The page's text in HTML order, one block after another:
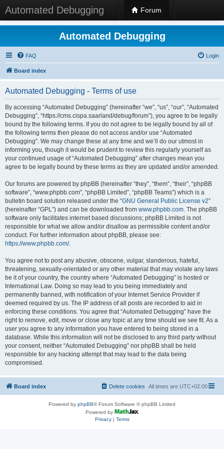
Automated Debugging Forum
Automated Debugging
FAQ Login
Board index
Automated Debugging - Terms of use
By accessing “Automated Debugging” (hereinafter “we”, “us”, “our”, “Automated
Debugging”, “https://cms.cispa.saarland/debug/forum”), you agree to be legally
bound by the following terms. If you do not agree to be legally bound by all of
the following terms then please do not access and/or use “Automated
Debugging”. We may change these at any time and we’ll do our utmost in
informing you, though it would be prudent to review this regularly yourself as
your continued usage of “Automated Debugging” after changes mean you
agree to be legally bound by these terms as they are updated and/or amended.
Our forums are powered by phpBB (hereinafter “they”, “them”, “their”, “phpBB
software”, “www.phpbb.com”, “phpBB Limited”, “phpBB Teams”) which is a
bulletin board solution released under the “GNU General Public License v2”
(hereinafter “GPL”) and can be downloaded from www.phpbb.com. The phpBB
software only facilitates internet based discussions; phpBB Limited is not
responsible for what we allow and/or disallow as permissible content and/or
conduct. For further information about phpBB, please see:
https://www.phpbb.com/.
You agree not to post any abusive, obscene, vulgar, slanderous, hateful,
threatening, sexually-orientated or any other material that may violate any laws
be it of your country, the country where “Automated Debugging” is hosted or
International Law. Doing so may lead to you being immediately and
permanently banned, with notification of your Internet Service Provider if
deemed required by us. The IP address of all posts are recorded to aid in
enforcing these conditions. You agree that “Automated Debugging” have the
right to remove, edit, move or close any topic at any time should we see fit. As a
user you agree to any information you have entered to being stored in a
database. While this information will not be disclosed to any third party without
your consent, neither “Automated Debugging” nor phpBB shall be held
responsible for any hacking attempt that may lead to the data being
compromised.
Board index All times are UTC+02:00
Delete cookies
Powered by phpBB® Forum Software © phpBB Limited
Powered by
Privacy| Terms